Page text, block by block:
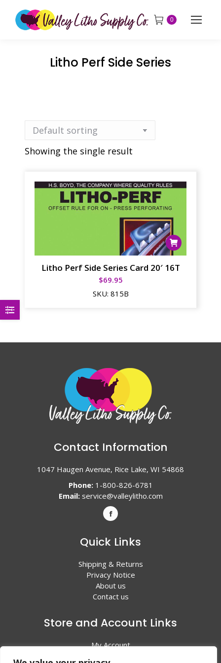
0
Litho Perf Side Series
Showing the single result
Litho Perf Side Series Card 20′ 16T
$69.95
SKU: 815B
Contact Information
1047 Haugen Avenue, Rice Lake, WI 54868
Phone:1-800-826-6781
Email: service@valleylitho.com
Quick Links
Shipping & Returns
Privacy Notice
About us
Contact us
Store and Account Links
My Account